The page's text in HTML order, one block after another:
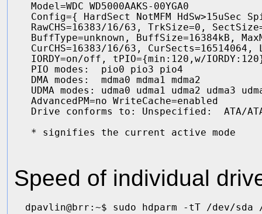
Model=WDC WD5000AAKS-00YGA0
Config={ HardSect NotMFM HdSw>15uSec
RawCHS=16383/16/63, TrkSize=0,
BuffType=unknown, BuffSize=16384kB,
CurCHS=16383/16/63, CurSects=16514064,
IORDY=on/off, tPIO={min:120,w/
PIO modes:  pio0 pio3 pio4
DMA modes:  mdma0 mdma1 mdma2
UDMA modes: udma0 udma1 udma2 udma3
AdvancedPM=no WriteCache=enabled
Drive conforms to: Unspecified:  ATA/
Speed of individual
dpavlin@brr:~$ sudo hdparm -tT /dev/sda